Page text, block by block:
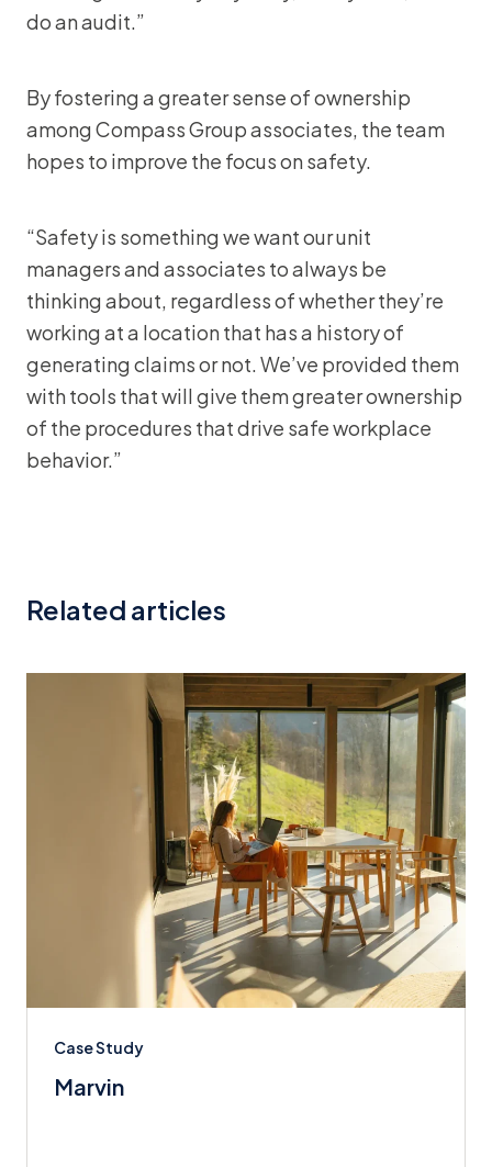
do an audit.”
By fostering a greater sense of ownership
among Compass Group associates, the team
hopes to improve the focus on safety.
“Safety is something we want our unit
managers and associates to always be
thinking about, regardless of whether they’re
working at a location that has a history of
generating claims or not. We’ve provided them
with tools that will give them greater ownership
of the procedures that drive safe workplace
behavior.”
Related articles
Case Study
Marvin